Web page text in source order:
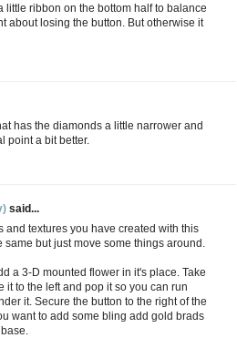
little ribbon on the bottom half to balance
about losing the button. But otherwise it
has the diamonds a little narrower and
point a bit better.
said...
and textures you have created with this
but just move some things around.
a 3-D mounted flower in it's place. Take
it to the left and pop it so you can run
it. Secure the button to the right of the
want to add some bling add gold brads